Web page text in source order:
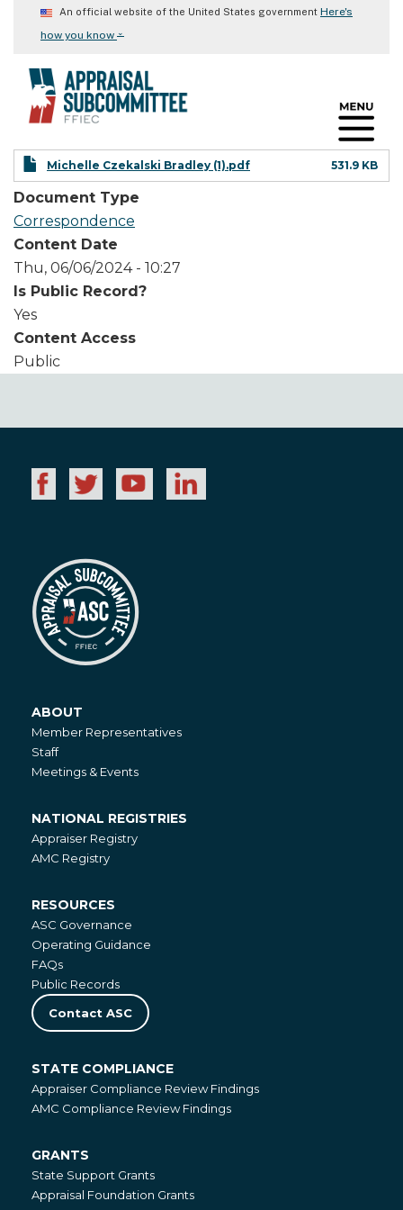
content
An official website of the United States government Here's
how you know ⌄
Michelle Czekalski Bradley (1).pdf 531.9 KB
Document Type
Correspondence
Content Date
Thu, 06/06/2024 - 10:27
Is Public Record?
Yes
Content Access
Public
About
ABOUT
Member Representatives
Staff
Meetings & Events
National
Registries
NATIONAL REGISTRIES
Appraiser Registry
AMC Registry
Resources
RESOURCES
ASC Governance
Operating Guidance
FAQs
Public Records
Contact ASC
State
Compliance
STATE COMPLIANCE
Appraiser Compliance Review Findings
AMC Compliance Review Findings
Grants
GRANTS
State Support Grants
Appraisal Foundation Grants